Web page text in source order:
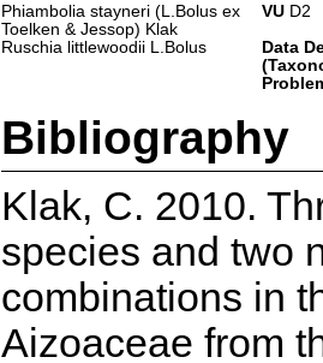
Phiambolia stayneri (L.Bolus ex
Toelken & Jessop) Klak
VUD2
Ruschia littlewoodii L.Bolus
Data
Bibliography
Klak, C. 2010.
species and two
combinations in
Aizoaceae from